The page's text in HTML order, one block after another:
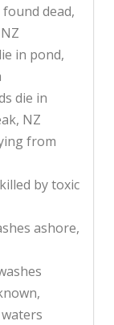
dead,
in pond,
die in
NZ
from
by toxic
ashore,